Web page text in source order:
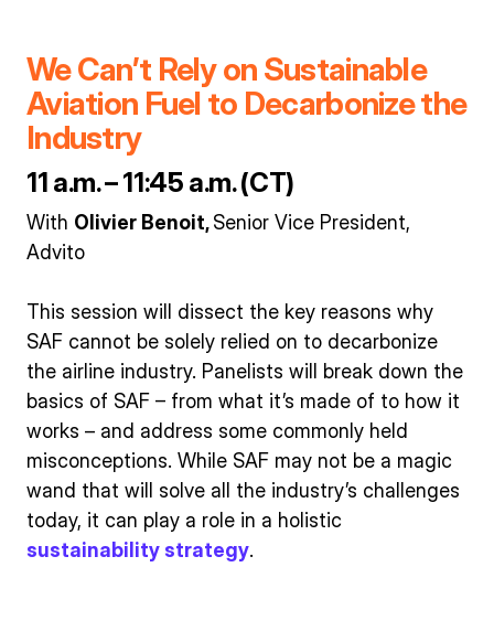
We Can’t Rely on Sustainable
Aviation Fuel to Decarbonize the
Industry
11 a.m. – 11:45 a.m. (CT)
With Olivier Benoit,Senior Vice President,
Advito
This session will dissect the key reasons why
SAF cannot be solely relied on to decarbonize
the airline industry. Panelists will break down the
basics of SAF – from what it’s made of to how it
works – and address some commonly held
misconceptions. While SAF may not be a magic
wand that will solve all the industry’s challenges
today, it can play a role in a holistic
sustainability strategy.